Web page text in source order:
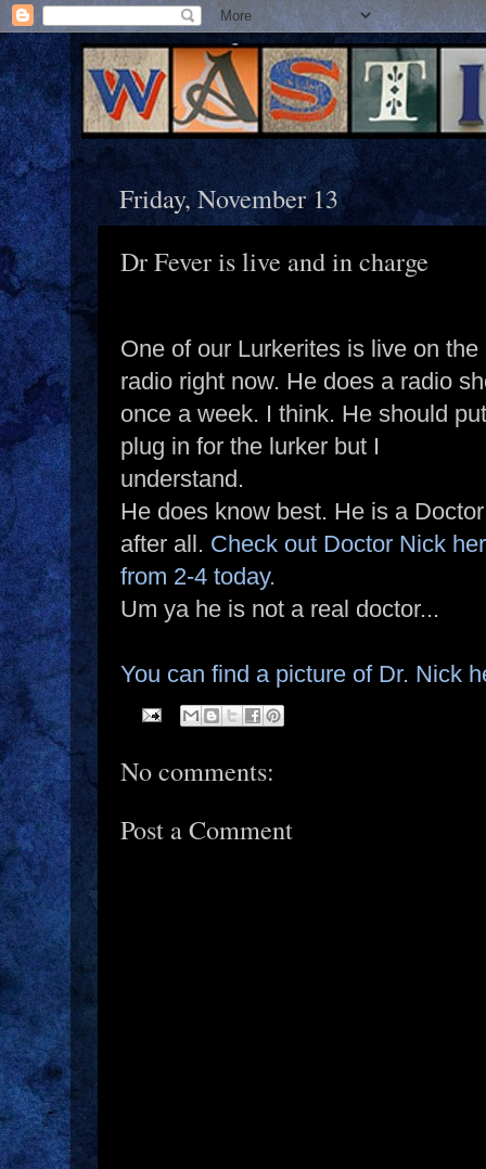
Friday, November 13
Dr Fever is live and in charge
One of our Lurkerites is live on the
radio right now. He does a radio
once a week. I think. He should
plug in for the lurker but I
understand.
He does know best. He is a Doctor
after all. Check out Doctor Nick
from 2-4 today.
Um ya he is not a real doctor...
You can find a picture of Dr. Nick
No comments:
Post a Comment